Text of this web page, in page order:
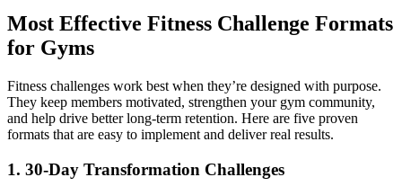
Most Effective Fitness Challenge Formats
for Gyms
Fitness challenges work best when they’re designed with purpose.
They keep members motivated, strengthen your gym community,
and help drive better long-term retention. Here are five proven
formats that are easy to implement and deliver real results.
1. 30-Day Transformation Challenges